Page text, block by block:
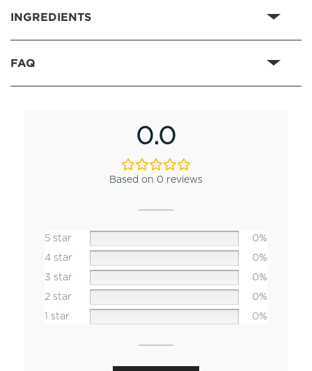
INGREDIENTS
FAQ
0.0
Based on 0 reviews
5 star
0%
4 star
0%
3 star
0%
2 star
0%
1 star
0%